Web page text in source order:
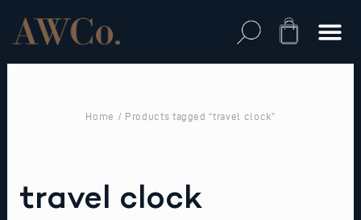
content
Cart
Home / Products tagged “travel clock”
travel clock